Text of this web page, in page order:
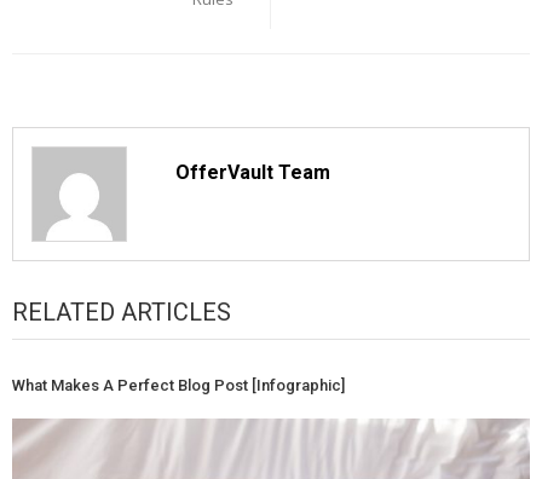
OfferVault Team
RELATED ARTICLES
What Makes A Perfect Blog Post [Infographic]